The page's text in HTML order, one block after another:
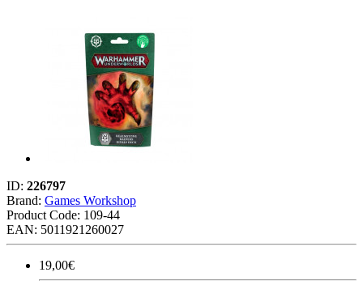
ID: 226797
Brand: Games Workshop
Product Code: 109-44
EAN: 5011921260027
19,00€